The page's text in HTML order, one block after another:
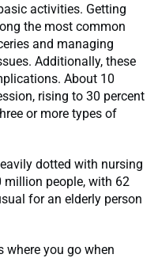
activities. Getting
the most common
and managing
Additionally, these
About 10
rising to 30 percent
or more types of
dotted with nursing
million people, with 62
for an elderly person
where you go when